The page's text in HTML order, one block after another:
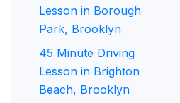
Lesson in Borough
Park, Brooklyn
45 Minute Driving
Lesson in Brighton
Beach, Brooklyn